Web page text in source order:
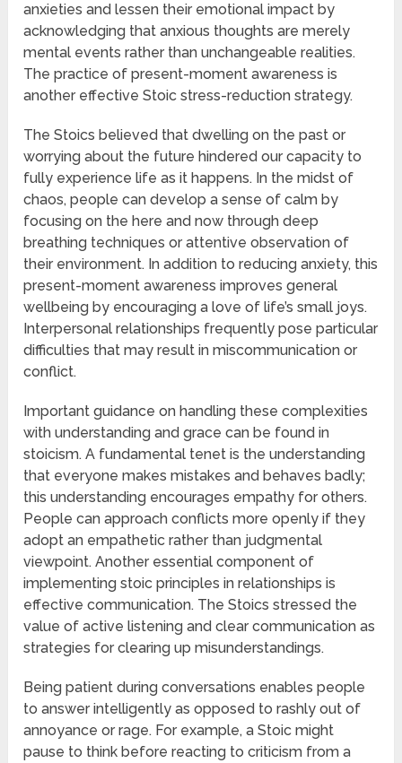
anxieties and lessen their emotional impact by
acknowledging that anxious thoughts are merely
mental events rather than unchangeable realities.
The practice of present-moment awareness is
another effective Stoic stress-reduction strategy.
The Stoics believed that dwelling on the past or
worrying about the future hindered our capacity to
fully experience life as it happens. In the midst of
chaos, people can develop a sense of calm by
focusing on the here and now through deep
breathing techniques or attentive observation of
their environment. In addition to reducing anxiety, this
present-moment awareness improves general
wellbeing by encouraging a love of life’s small joys.
Interpersonal relationships frequently pose particular
difficulties that may result in miscommunication or
conflict.
Important guidance on handling these complexities
with understanding and grace can be found in
stoicism. A fundamental tenet is the understanding
that everyone makes mistakes and behaves badly;
this understanding encourages empathy for others.
People can approach conflicts more openly if they
adopt an empathetic rather than judgmental
viewpoint. Another essential component of
implementing stoic principles in relationships is
effective communication. The Stoics stressed the
value of active listening and clear communication as
strategies for clearing up misunderstandings.
Being patient during conversations enables people
to answer intelligently as opposed to rashly out of
annoyance or rage. For example, a Stoic might
pause to think before reacting to criticism from a